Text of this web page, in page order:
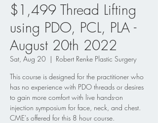
$1,499 Thread Lifting
using PDO, PCL, PLA -
August 20th 2022
Sat, Aug 20
  |
Robert Renke Plastic Surgery
This course is designed for the practitioner who
has no experience with PDO threads or desires
to gain more comfort with live hands-on
injection symposium for face, neck, and chest.
CME's offered for this 8 hour course.